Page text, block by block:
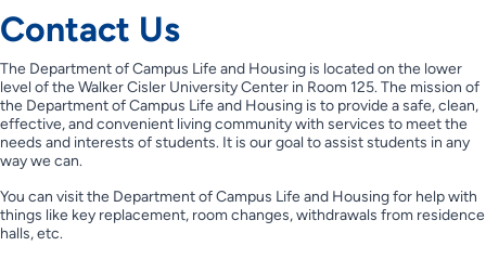
Contact Us
The Department of Campus Life and Housing is located on the lower
level of the Walker Cisler University Center in Room 125. The mission of
the Department of Campus Life and Housing is to provide a safe, clean,
effective, and convenient living community with services to meet the
needs and interests of students. It is our goal to assist students in any
way we can.
You can visit the Department of Campus Life and Housing for help with
things like key replacement, room changes, withdrawals from residence
halls, etc.